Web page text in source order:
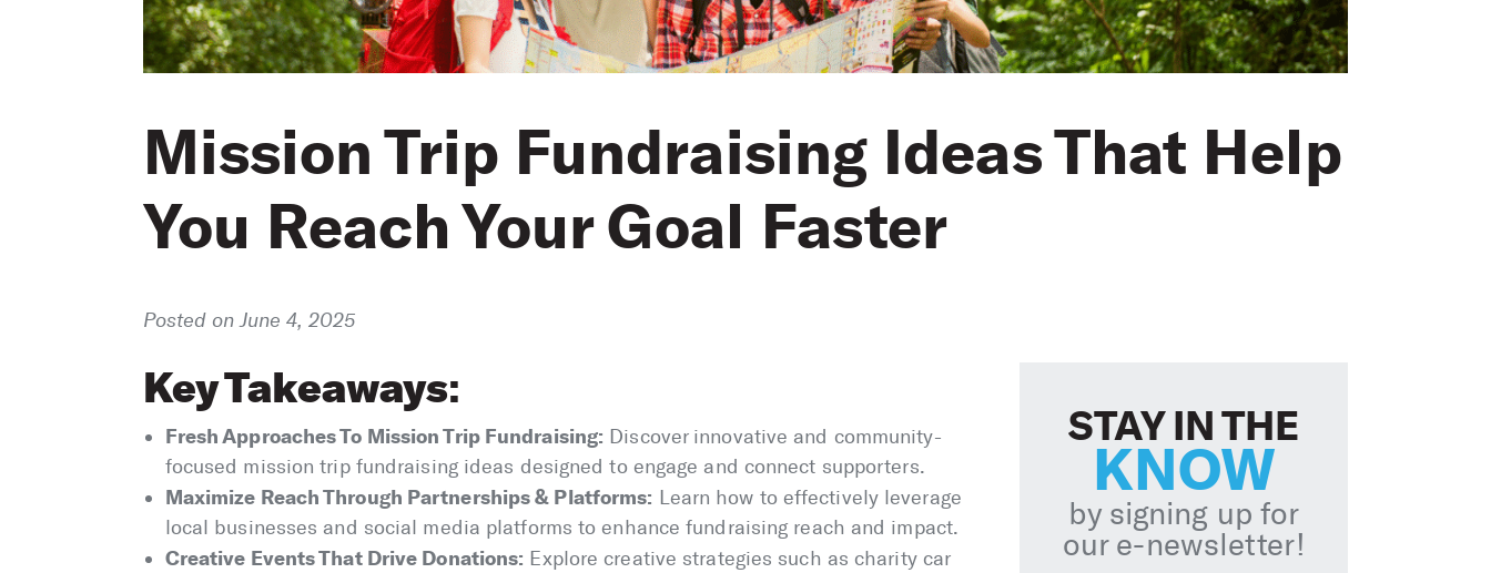
Mission Trip Fundraising Ideas That Help
You Reach Your Goal Faster
Posted on June 4, 2025
Key Takeaways:
Fresh Approaches To Mission Trip Fundraising: Discover innovative and community-
focused mission trip fundraising ideas designed to engage and connect supporters.
Maximize Reach Through Partnerships & Platforms: Learn how to effectively leverage
local businesses and social media platforms to enhance fundraising reach and impact.
Creative Events That Drive Donations: Explore creative strategies such as charity car
STAY IN THE
KNOW
by signing up for
our e-newsletter!